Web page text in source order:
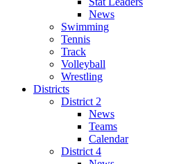
News
Swimming
Tennis
Track
Volleyball
Wrestling
Districts
District 2
News
Teams
Calendar
District 4